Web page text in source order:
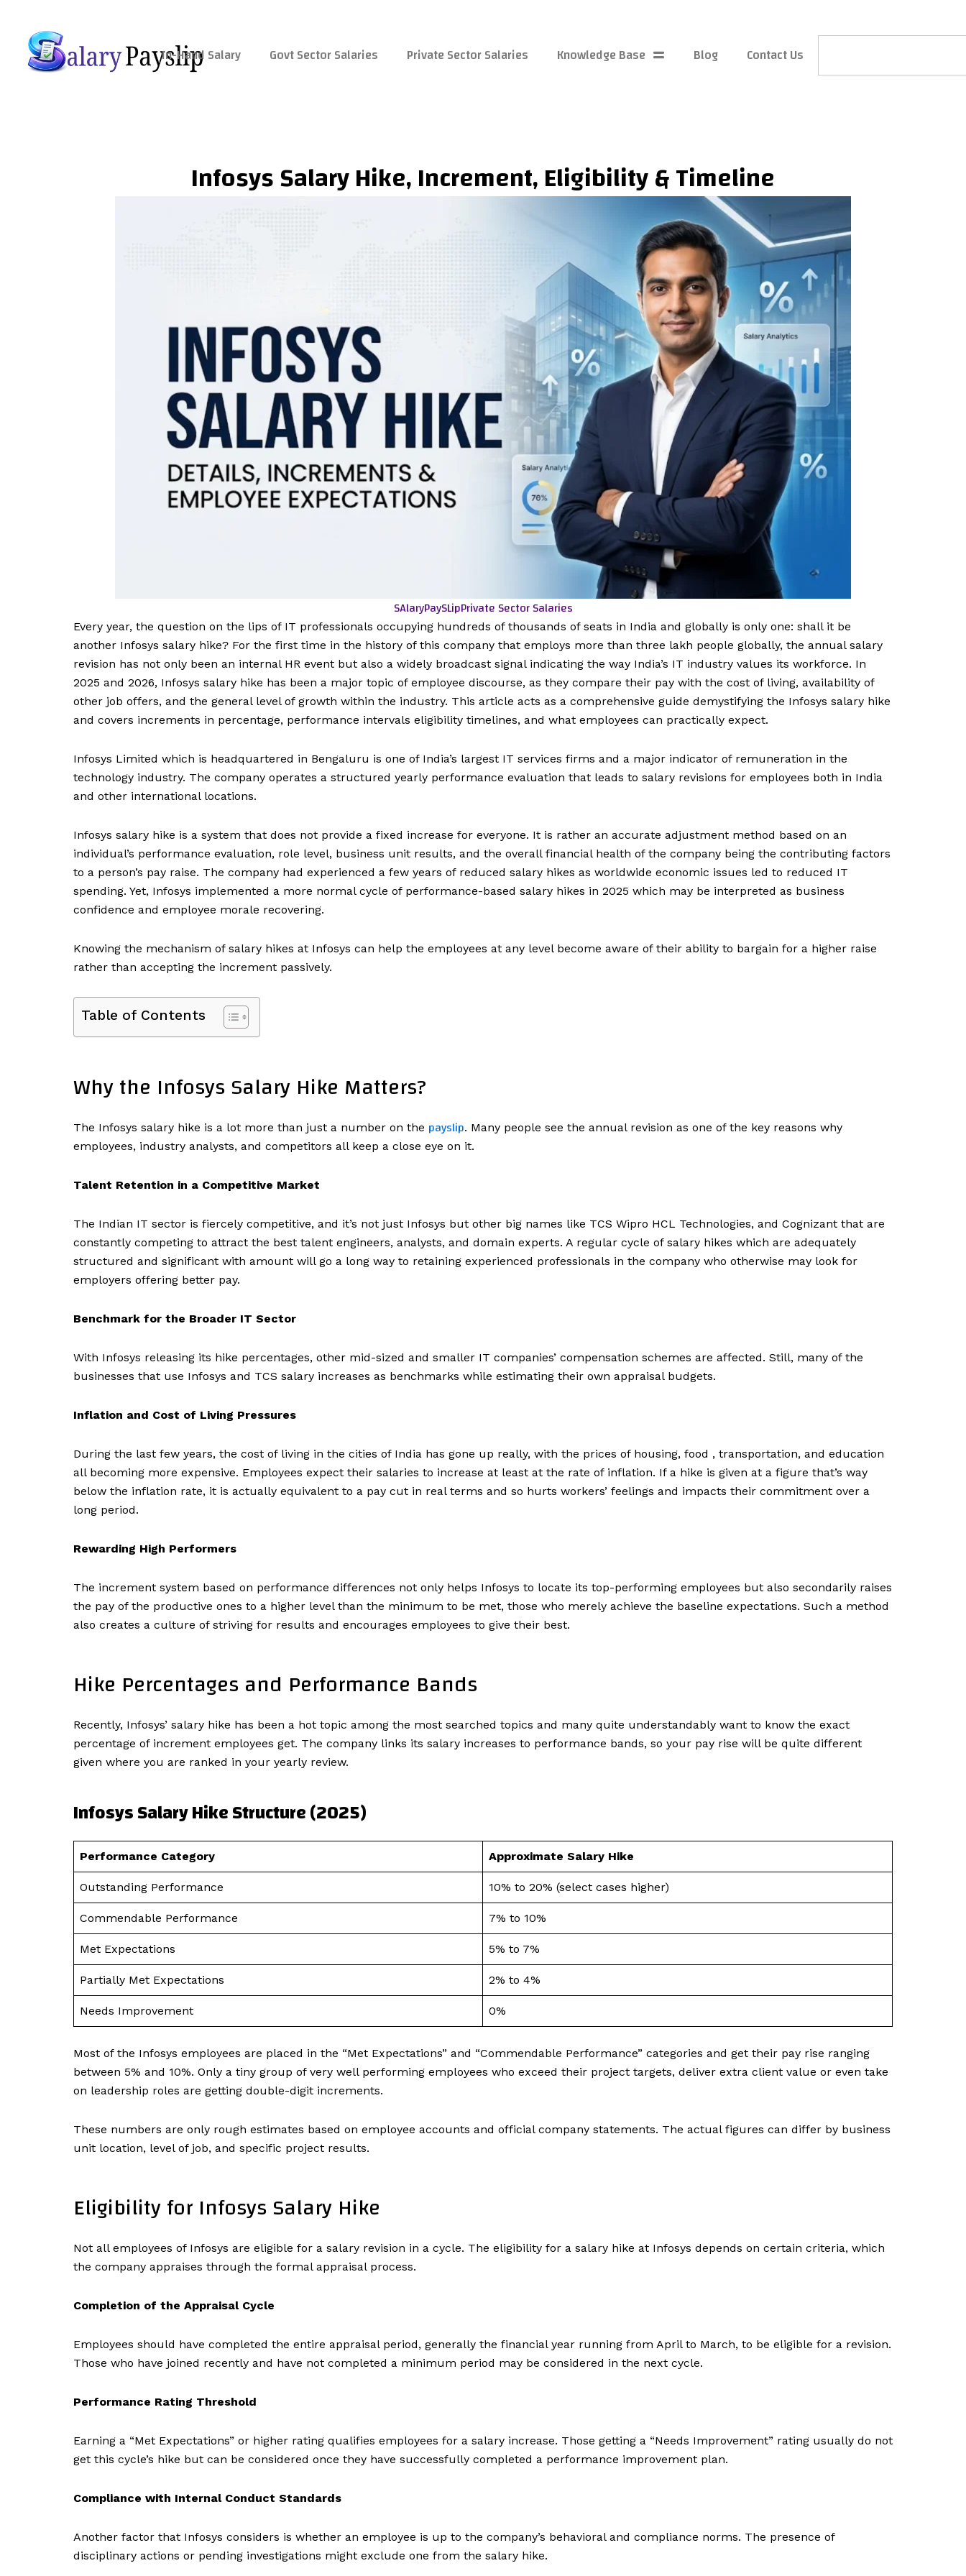
content
Search
In-Hand Salary Govt Sector Salaries Private Sector Salaries Knowledge Base Blog Contact Us
Infosys Salary Hike, Increment, Eligibility & Timeline
SAlaryPaySLipPrivate Sector Salaries
Every year, the question on the lips of IT professionals occupying hundreds of thousands of seats in India and globally is only one: shall it be
another Infosys salary hike? For the first time in the history of this company that employs more than three lakh people globally, the annual salary
revision has not only been an internal HR event but also a widely broadcast signal indicating the way India’s IT industry values its workforce. In
2025 and 2026, Infosys salary hike has been a major topic of employee discourse, as they compare their pay with the cost of living, availability of
other job offers, and the general level of growth within the industry. This article acts as a comprehensive guide demystifying the Infosys salary hike
and covers increments in percentage, performance intervals eligibility timelines, and what employees can practically expect.
Infosys Limited which is headquartered in Bengaluru is one of India’s largest IT services firms and a major indicator of remuneration in the
technology industry. The company operates a structured yearly performance evaluation that leads to salary revisions for employees both in India
and other international locations.
Infosys salary hike is a system that does not provide a fixed increase for everyone. It is rather an accurate adjustment method based on an
individual’s performance evaluation, role level, business unit results, and the overall financial health of the company being the contributing factors
to a person’s pay raise. The company had experienced a few years of reduced salary hikes as worldwide economic issues led to reduced IT
spending. Yet, Infosys implemented a more normal cycle of performance-based salary hikes in 2025 which may be interpreted as business
confidence and employee morale recovering.
Knowing the mechanism of salary hikes at Infosys can help the employees at any level become aware of their ability to bargain for a higher raise
rather than accepting the increment passively.
Table of Contents
Why the Infosys Salary Hike Matters?
The Infosys salary hike is a lot more than just a number on the payslip. Many people see the annual revision as one of the key reasons why
employees, industry analysts, and competitors all keep a close eye on it.
Talent Retention in a Competitive Market
The Indian IT sector is fiercely competitive, and it’s not just Infosys but other big names like TCS Wipro HCL Technologies, and Cognizant that are
constantly competing to attract the best talent engineers, analysts, and domain experts. A regular cycle of salary hikes which are adequately
structured and significant with amount will go a long way to retaining experienced professionals in the company who otherwise may look for
employers offering better pay.
Benchmark for the Broader IT Sector
With Infosys releasing its hike percentages, other mid-sized and smaller IT companies’ compensation schemes are affected. Still, many of the
businesses that use Infosys and TCS salary increases as benchmarks while estimating their own appraisal budgets.
Inflation and Cost of Living Pressures
During the last few years, the cost of living in the cities of India has gone up really, with the prices of housing, food , transportation, and education
all becoming more expensive. Employees expect their salaries to increase at least at the rate of inflation. If a hike is given at a figure that’s way
below the inflation rate, it is actually equivalent to a pay cut in real terms and so hurts workers’ feelings and impacts their commitment over a
long period.
Rewarding High Performers
The increment system based on performance differences not only helps Infosys to locate its top-performing employees but also secondarily raises
the pay of the productive ones to a higher level than the minimum to be met, those who merely achieve the baseline expectations. Such a method
also creates a culture of striving for results and encourages employees to give their best.
Hike Percentages and Performance Bands
Recently, Infosys’ salary hike has been a hot topic among the most searched topics and many quite understandably want to know the exact
percentage of increment employees get. The company links its salary increases to performance bands, so your pay rise will be quite different
given where you are ranked in your yearly review.
Infosys Salary Hike Structure (2025)
Performance Category Approximate Salary Hike
Outstanding Performance 10% to 20% (select cases higher)
Commendable Performance 7% to 10%
Met Expectations 5% to 7%
Partially Met Expectations 2% to 4%
Needs Improvement 0%
Most of the Infosys employees are placed in the “Met Expectations” and “Commendable Performance” categories and get their pay rise ranging
between 5% and 10%. Only a tiny group of very well performing employees who exceed their project targets, deliver extra client value or even take
on leadership roles are getting double-digit increments.
These numbers are only rough estimates based on employee accounts and official company statements. The actual figures can differ by business
unit location, level of job, and specific project results.
Eligibility for Infosys Salary Hike
Not all employees of Infosys are eligible for a salary revision in a cycle. The eligibility for a salary hike at Infosys depends on certain criteria, which
the company appraises through the formal appraisal process.
Completion of the Appraisal Cycle
Employees should have completed the entire appraisal period, generally the financial year running from April to March, to be eligible for a revision.
Those who have joined recently and have not completed a minimum period may be considered in the next cycle.
Performance Rating Threshold
Earning a “Met Expectations” or higher rating qualifies employees for a salary increase. Those getting a “Needs Improvement” rating usually do not
get this cycle’s hike but can be considered once they have successfully completed a performance improvement plan.
Compliance with Internal Conduct Standards
Another factor that Infosys considers is whether an employee is up to the company’s behavioral and compliance norms. The presence of
disciplinary actions or pending investigations might exclude one from the salary hike.